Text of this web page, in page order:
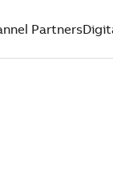
Partners